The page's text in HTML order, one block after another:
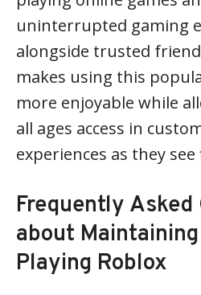
uninterrupted gaming
alongside trusted
makes using this
more enjoyable while
all ages access in
experiences as they see
Frequently Asked
about
Playing Roblox